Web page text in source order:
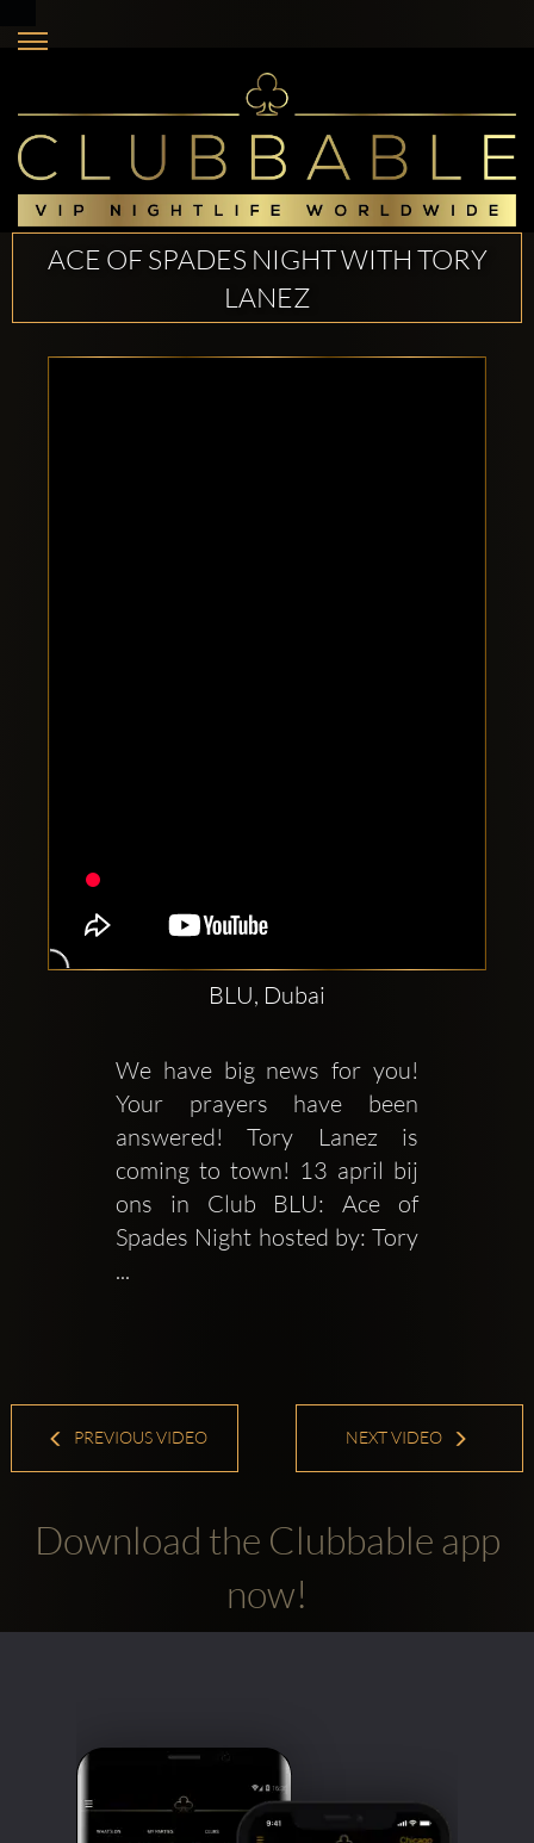
ACE OF SPADES NIGHT WITH TORY
LANEZ
BLU, Dubai
We have big news for you!
Your prayers have been
answered! Tory Lanez is
coming to town! 13 april bij
ons in Club BLU: Ace of
Spades Night hosted by: Tory
...
PREVIOUS VIDEO NEXT VIDEO
Download the Clubbable app
now!